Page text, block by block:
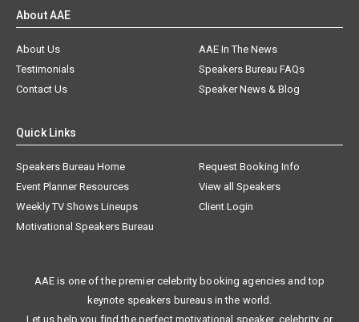
About AAE
About Us
AAE In The News
Testimonials
Speakers Bureau FAQs
Contact Us
Speaker News & Blog
Quick Links
Speakers Bureau Home
Request Booking Info
Event Planner Resources
View all Speakers
Weekly TV Shows Lineups
Client Login
Motivational Speakers Bureau
AAE is one of the premier celebrity booking agencies and top
keynote speakers bureaus in the world.
Let us help you find the perfect motivational speaker, celebrity, or